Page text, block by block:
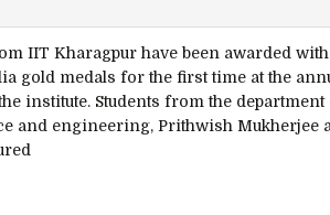
IIT Kharagpur have been awarded with
gold medals for the first time at the
institute. Students from the department
and engineering, Prithwish Mukherjee
students from IIT Kharagpur awarded